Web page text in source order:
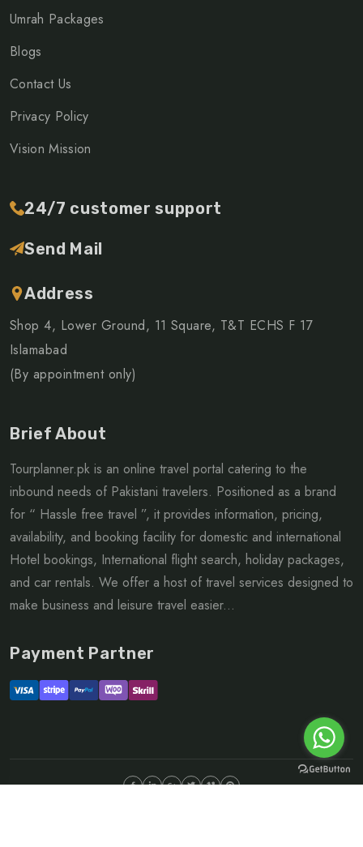
Umrah Packages
Blogs
Contact Us
Privacy Policy
Vision Mission
24/7 customer support
Send Mail
Address
Shop 4, Lower Ground, 11 Square, T&T ECHS F 17
Islamabad
(By appointment only)
Brief About
Tourplanner.pk is an online travel portal catering to the
inbound needs of Pakistani travelers. Positioned as a brand
for “ Hassle free travel ”, it provides information, pricing,
availability, and booking facility for domestic and international
Hotel bookings, International flight search, holiday packages,
and car rentals. We offer a host of travel services designed to
make business and leisure travel easier...
Payment Partner